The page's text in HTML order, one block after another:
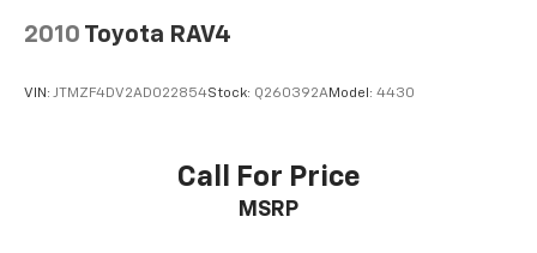
2010 Toyota RAV4
VIN: JTMZF4DV2AD022854Stock: Q260392AModel: 4430
Call For Price
MSRP